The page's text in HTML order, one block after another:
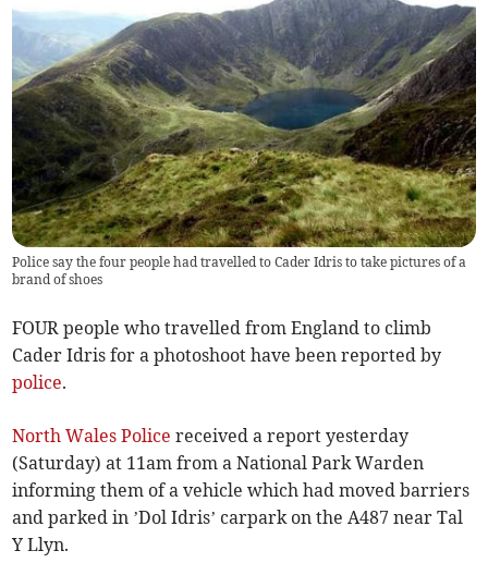
Police say the four people had travelled to Cader Idris to take pictures of a
brand of shoes
FOUR people who travelled from England to climb
Cader Idris for a photoshoot have been reported by
police.
North Wales Police received a report yesterday
(Saturday) at 11am from a National Park Warden
informing them of a vehicle which had moved barriers
and parked in ’Dol Idris’ carpark on the A487 near Tal
Y Llyn.